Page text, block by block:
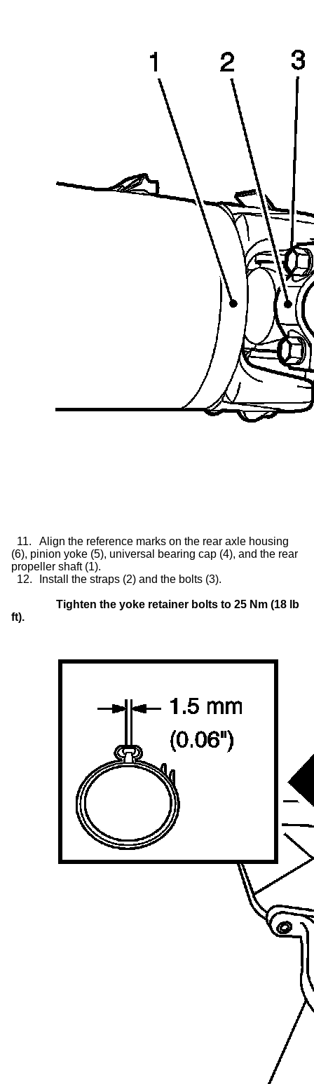
11.
Align the reference marks on the rear axle housing
(6), pinion yoke (5), universal bearing cap (4), and the rear
propeller shaft (1).
12.
Install the straps (2) and the bolts (3).
Tighten the yoke retainer bolts to 25 Nm (18 lb
ft).